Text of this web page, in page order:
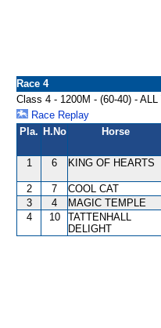
Race 4
Class 4 - 1200M - (60-40) -
Race Replay
Pla. H.No Horse
1 6 KING OF HEARTS
2 7 COOL CAT
3
4 MAGIC TEMPLE
4
10
TATTENHALL
DELIGHT